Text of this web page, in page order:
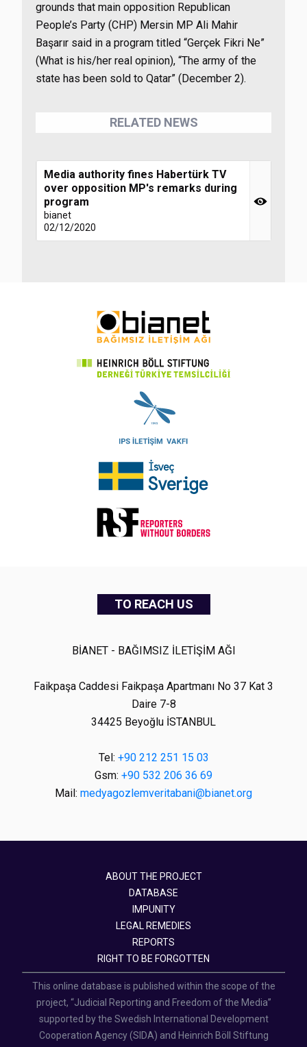
grounds that main opposition Republican
People’s Party (CHP) Mersin MP Ali Mahir
Başarır said in a program titled “Gerçek Fikri Ne”
(What is his/her real opinion), “The army of the
state has been sold to Qatar” (December 2).
RELATED NEWS
Media authority fines Habertürk TV
over opposition MP's remarks during
program
bianet
02/12/2020
TO REACH US
BİANET - BAĞIMSIZ İLETİŞİM AĞI
Faikpaşa Caddesi Faikpaşa Apartmanı No 37 Kat 3
Daire 7-8
34425 Beyoğlu İSTANBUL
Tel: +90 212 251 15 03
Gsm: +90 532 206 36 69
Mail: medyagozlemveritabani@bianet.org
ABOUT THE PROJECT
DATABASE
IMPUNITY
LEGAL REMEDIES
REPORTS
RIGHT TO BE FORGOTTEN
This online database is published within the scope of the
project, “Judicial Reporting and Freedom of the Media”
supported by the Swedish International Development
Cooperation Agency (SIDA) and Heinrich Böll Stiftung